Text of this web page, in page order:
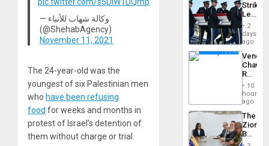
— وكالة شهاب للأنباء
(@ShehabAgency)
November 11, 2021
The 24-year-old was the
youngest of six Palestinian men
who have been refusing
food for weeks and months in
protest of Israel’s detention of
them without charge or trial.
US
of
Strikes
Leave
of
US
Troops
With
Lasting
Brain
Injuries
2
days
ago
Reject
Claims
Against
Delcy
…
10
hours
ago
The
Zionist
in